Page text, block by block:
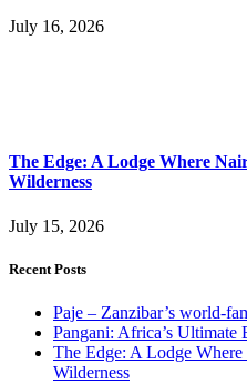
July 16, 2026
The Edge: A Lodge Where
Wilderness
July 15, 2026
Recent Posts
Paje – Zanzibar’s world-
Pangani: Africa’s Ultimate
The Edge: A Lodge
Wilderness